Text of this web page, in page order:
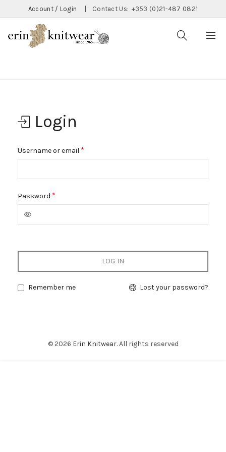
Account / Login Contact Us: +353 (0)21-487 0821
Login
Username or email *
Password *
LOG IN
Lost your password?
Remember me
© 2026 Erin Knitwear. All rights reserved